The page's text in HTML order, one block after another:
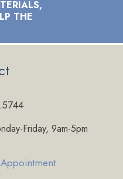
THE
Friday, 9am-5pm